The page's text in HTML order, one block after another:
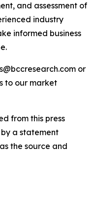
and assessment of
industry
informed business
or
to our market
from this press
a statement
as the source and